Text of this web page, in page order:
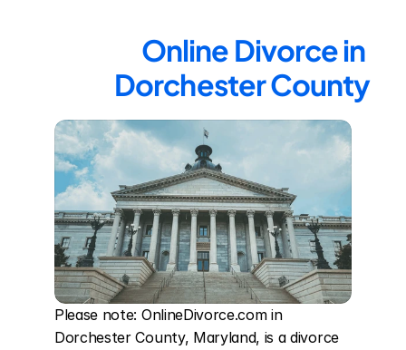
Online Divorce in
Dorchester County
Please note: OnlineDivorce.com in
Dorchester County, Maryland, is a divorce